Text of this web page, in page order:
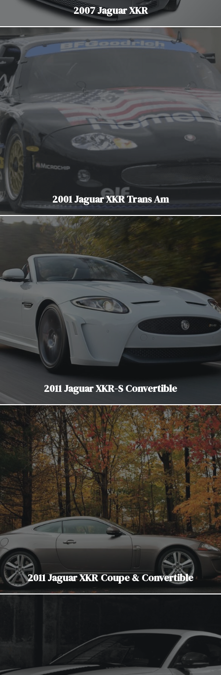
2007 Jaguar XKR
2001 Jaguar XKR Trans Am
2011 Jaguar XKR-S Convertible
2011 Jaguar XKR Coupe & Convertible